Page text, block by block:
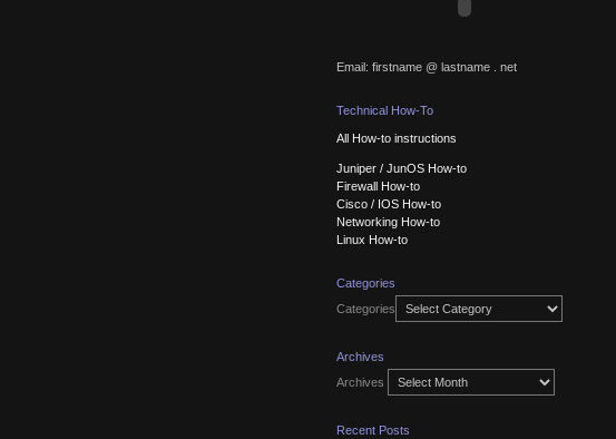
Email: firstname @ lastname . net
Technical How-To
All How-to instructions
Juniper / JunOS How-to
Firewall How-to
Cisco / IOS How-to
Networking How-to
Linux How-to
Categories
Categories
Archives
Archives
Recent Posts